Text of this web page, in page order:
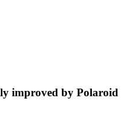
improved by Polaroid